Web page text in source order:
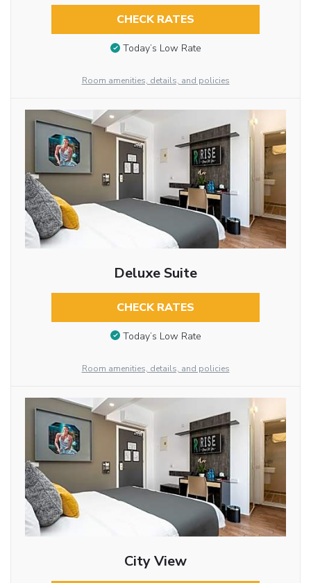
CHECK RATES
Today’s Low Rate
Room amenities, details, and policies
Deluxe Suite
CHECK RATES
Today’s Low Rate
Room amenities, details, and policies
City View